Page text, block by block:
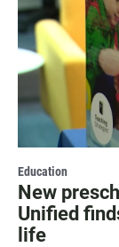
Education
New
Unified
life